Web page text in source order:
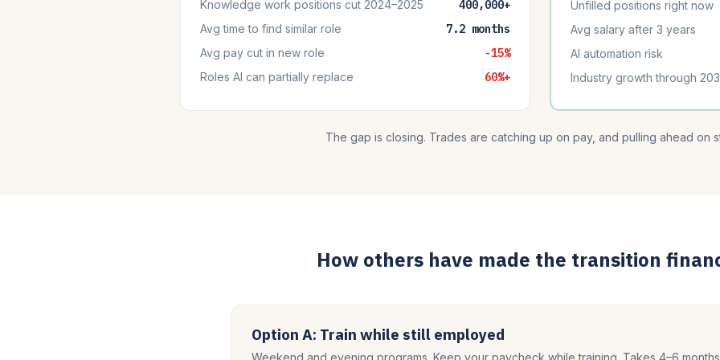
Knowledge work positions cut 2024–2025 400,000+
Avg time to find similar role 7.2 months
Avg pay cut in new role -15%
Roles AI can partially replace 60%+
Unfilled positions right now
Avg salary after 3 years
AI automation risk
Industry growth through
The gap is closing. Trades are catching up on pay, and pulling ahead on
How others have made the transition
Option A: Train while still employed
Weekend and evening programs. Keep your paycheck while training. Takes 4–6